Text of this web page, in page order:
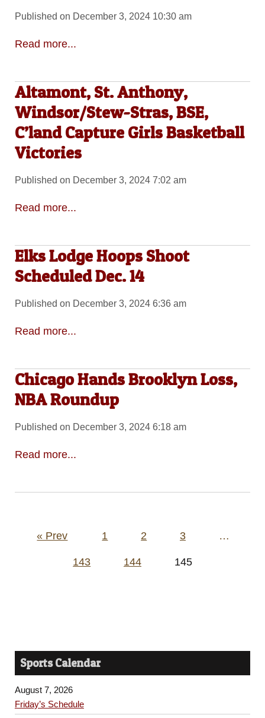
Published on December 3, 2024 10:30 am
Read more...
Altamont, St. Anthony,
Windsor/Stew-Stras, BSE,
C’land Capture Girls Basketball
Victories
Published on December 3, 2024 7:02 am
Read more...
Elks Lodge Hoops Shoot
Scheduled Dec. 14
Published on December 3, 2024 6:36 am
Read more...
Chicago Hands Brooklyn Loss,
NBA Roundup
Published on December 3, 2024 6:18 am
Read more...
Posts
« Prev 1 2 3 …
143 144 145
Sports Calendar
August 7, 2026
Friday’s Schedule